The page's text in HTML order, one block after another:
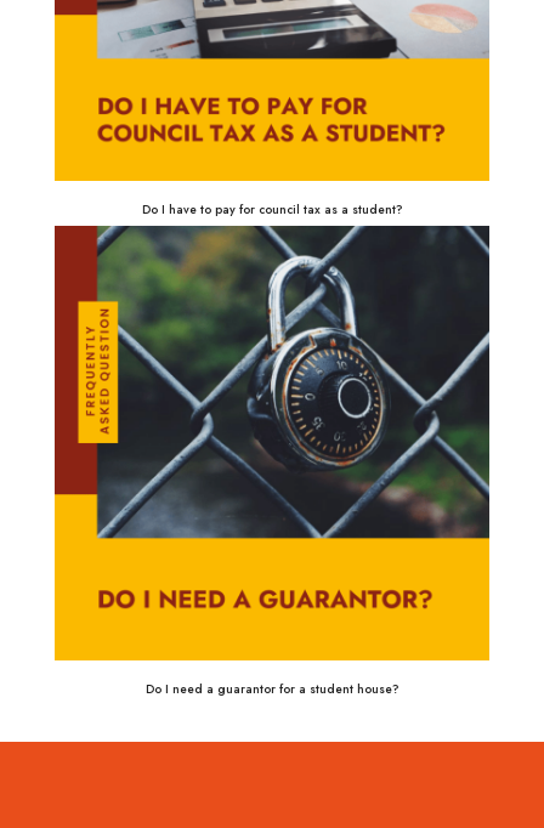
Do I have to pay for council tax as a student?
Do I need a guarantor for a student house?